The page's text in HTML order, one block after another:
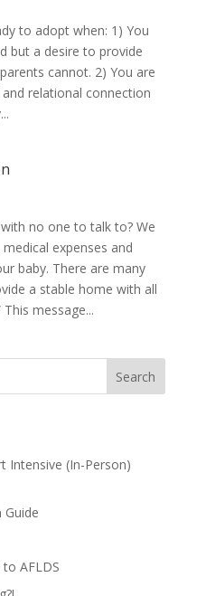
to adopt when: 1) You
but a desire to provide
cannot. 2) You are
relational connection
no one to talk to? We
expenses and
baby. There are many
a stable home with all
message...
Search
Intensive (In-Person)
Guide
AFLDS